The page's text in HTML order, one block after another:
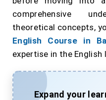
comprehensive
theoretical concepts,
English Course in
expertise in the English
Expand your